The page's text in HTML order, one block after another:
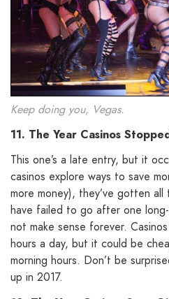
Keep doing you, Vegas.
11. The Year Casinos
This one’s a late entry, but it
casinos explore ways to save
more money), they’ve gotten
have failed to go after one
not make sense forever.
hours a day, but it could be
morning hours. Don’t be
up in 2017.